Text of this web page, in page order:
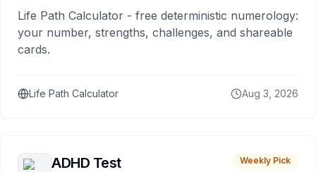
Life Path Calculator - free deterministic numerology:
your number, strengths, challenges, and shareable
cards.
Life Path Calculator Aug 3, 2026
ADHD Test Weekly Pick